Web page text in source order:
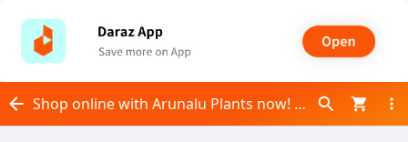
Shop online with Arunalu Plants now! Visit Arunalu Plants on Daraz.